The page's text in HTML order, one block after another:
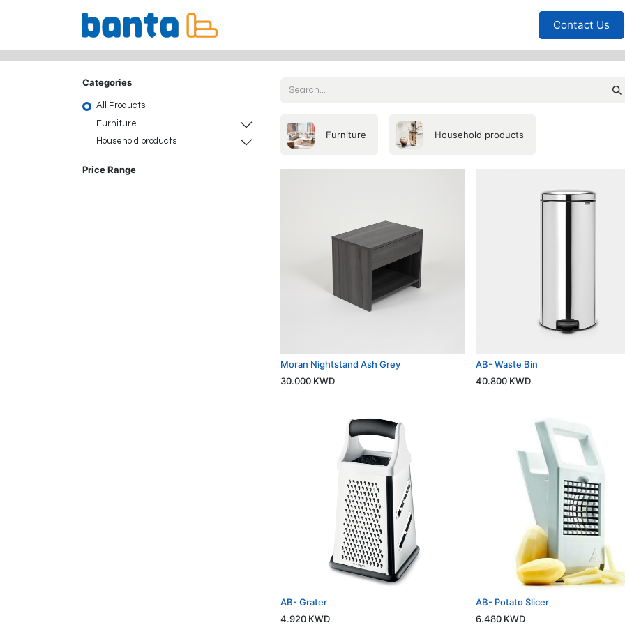
Sofas Living
Contact Us
Categories
All Products
Furniture
Household products
Price Range
Furniture Household products
Moran Nightstand Ash Grey
30.000 KWD
AB- Waste Bin
40.800 KWD
AB- Grater
4.920 KWD
AB- Potato Slicer
6.480 KWD